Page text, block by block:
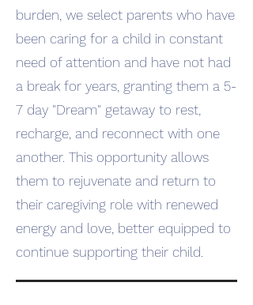
burden, we select parents who have
been caring for a child in constant
need of attention and have not had
a break for years, granting them a 5-
7 day "Dream" getaway to rest,
recharge, and reconnect with one
another. This opportunity allows
them to rejuvenate and return to
their caregiving role with renewed
energy and love, better equipped to
continue supporting their child.